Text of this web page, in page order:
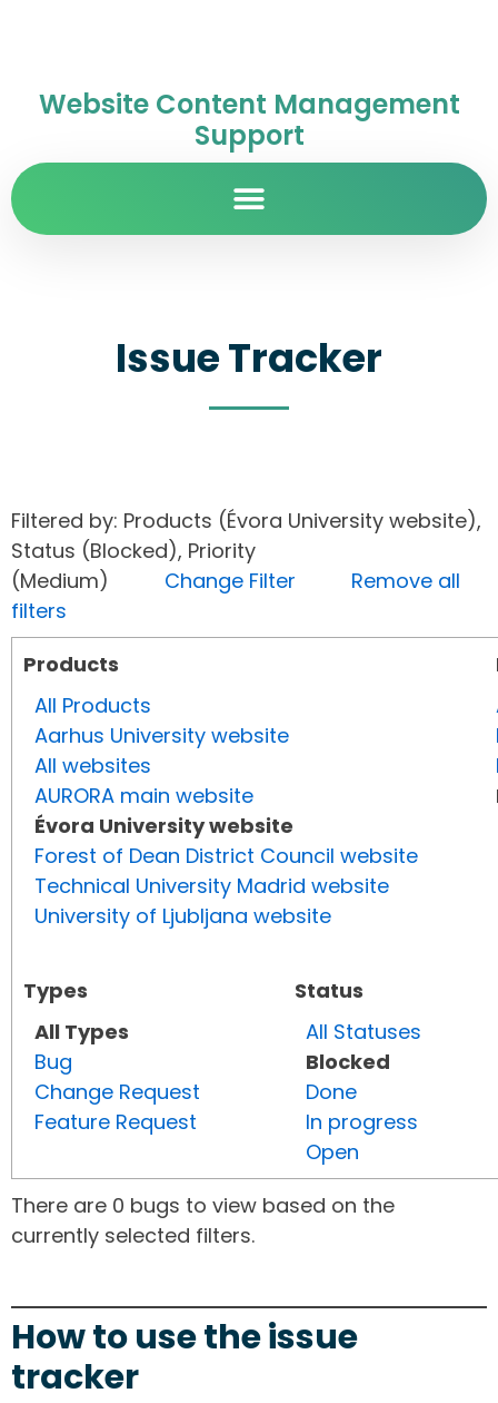
Website Content Management
Support
Issue Tracker
Filtered by: Products (Évora University website),
Status (Blocked), Priority
(Medium) Change Filter
Remove all
filters
Products
All Products
Aarhus University website
All websites
AURORA main website
Évora University website
Forest of Dean District Council website
Technical University Madrid website
University of Ljubljana website
Types
All Types
Bug
Change Request
Feature Request
Status
All Statuses
Blocked
Done
In progress
Open
There are 0 bugs to view based on the
currently selected filters.
How to use the issue
tracker